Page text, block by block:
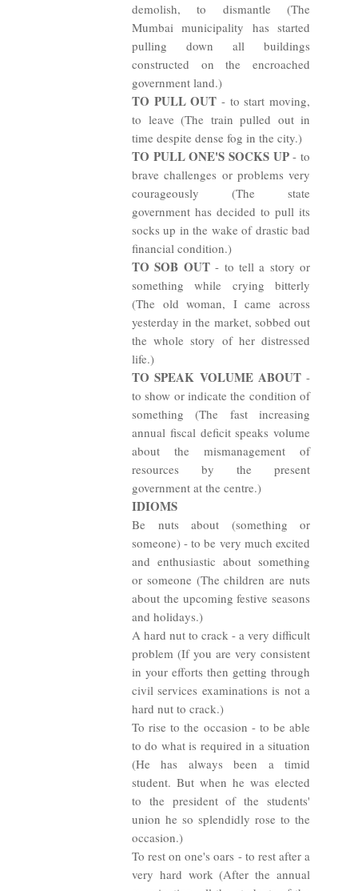
demolish, to dismantle (The
Mumbai municipality has started
pulling down all buildings
constructed on the encroached
government land.)
TO PULL OUT - to start moving,
to leave (The train pulled out in
time despite dense fog in the city.)
TO PULL ONE'S SOCKS UP- to
brave challenges or problems very
courageously (The state
government has decided to pull its
socks up in the wake of drastic bad
financial condition.)
TO SOB OUT- to tell a story or
something while crying bitterly
(The old woman, I came across
yesterday in the market, sobbed out
the whole story of her distressed
life.)
TO SPEAK VOLUME ABOUT-
to show or indicate the condition of
something (The fast increasing
annual fiscal deficit speaks volume
about the mismanagement of
resources by the present
government at the centre.)
IDIOMS
Be nuts about (something or
someone) - to be very much excited
and enthusiastic about something
or someone (The children are nuts
about the upcoming festive seasons
and holidays.)
A hard nut to crack - a very difficult
problem (If you are very consistent
in your efforts then getting through
civil services examinations is not a
hard nut to crack.)
To rise to the occasion - to be able
to do what is required in a situation
(He has always been a timid
student. But when he was elected
to the president of the students'
union he so splendidly rose to the
occasion.)
To rest on one's oars - to rest after a
very hard work (After the annual